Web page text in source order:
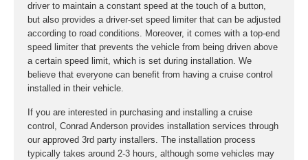
driver to maintain a constant speed at the touch of a button,
but also provides a driver-set speed limiter that can be adjusted
according to road conditions. Moreover, it comes with a top-end
speed limiter that prevents the vehicle from being driven above
a certain speed limit, which is set during installation. We
believe that everyone can benefit from having a cruise control
installed in their vehicle.
If you are interested in purchasing and installing a cruise
control, Conrad Anderson provides installation services through
our approved 3rd party installers. The installation process
typically takes around 2-3 hours, although some vehicles may